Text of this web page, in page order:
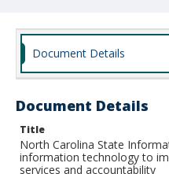
Document Details
Document Details
Title
North Carolina State
information technology to
services and accountability